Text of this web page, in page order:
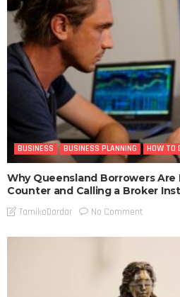
BUSINESS BUSINESS PLANNING HOW TO
Why Queensland Borrowers
Counter and Calling a Broker
TamikoDardar No Comment